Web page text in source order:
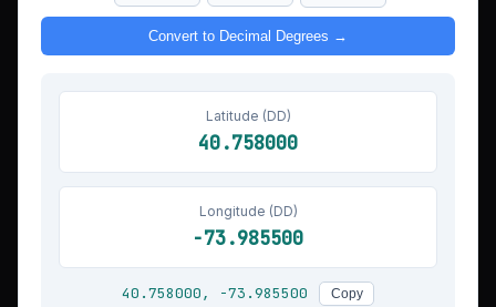
Convert to Decimal Degrees →
Latitude (DD)
40.758000
Longitude (DD)
-73.985500
40.758000, -73.985500 Copy